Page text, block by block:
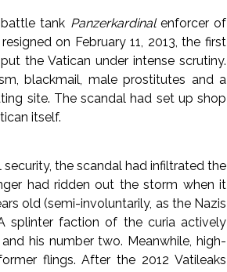
tank Panzerkardinalenforcer of
on February 11, 2013, the first
the Vatican under intense scrutiny.
blackmail, male prostitutes and a
site. The scandal had set up shop
itself.
the scandal had infiltrated the
had ridden out the storm when it
old (semi-involuntarily, as the Nazis
splinter faction of the curia actively
his number two. Meanwhile, high-
flings. After the 2012 Vatileaks